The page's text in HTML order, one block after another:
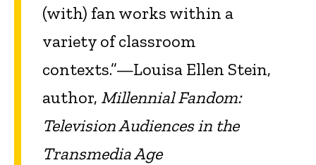
(with) fan works within a
variety of classroom
contexts.”—Louisa Ellen Stein,
author, Millennial Fandom:
Television Audiences in the
Transmedia Age